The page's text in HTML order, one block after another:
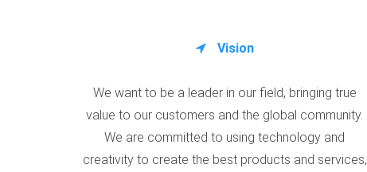
Vision
We want to be a leader in our field, bringing true
value to our customers and the global community.
We are committed to using technology and
creativity to create the best products and services,